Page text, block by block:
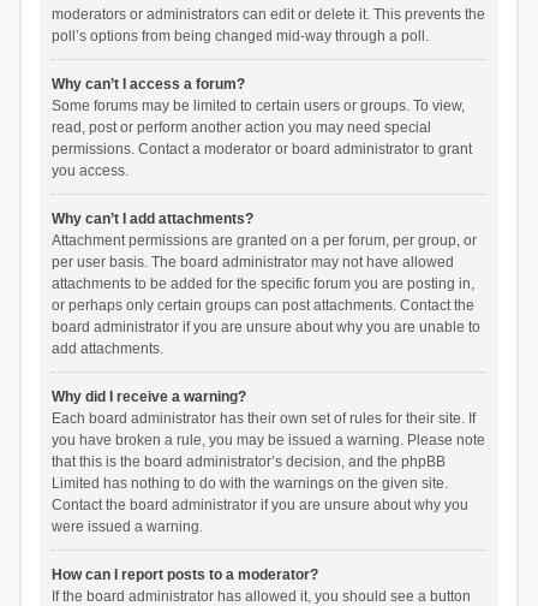
moderators or administrators can edit or delete it. This prevents the
poll’s options from being changed mid-way through a poll.
Why can’t I access a forum?
Some forums may be limited to certain users or groups. To view,
read, post or perform another action you may need special
permissions. Contact a moderator or board administrator to grant
you access.
Why can’t I add attachments?
Attachment permissions are granted on a per forum, per group, or
per user basis. The board administrator may not have allowed
attachments to be added for the specific forum you are posting in,
or perhaps only certain groups can post attachments. Contact the
board administrator if you are unsure about why you are unable to
add attachments.
Why did I receive a warning?
Each board administrator has their own set of rules for their site. If
you have broken a rule, you may be issued a warning. Please note
that this is the board administrator’s decision, and the phpBB
Limited has nothing to do with the warnings on the given site.
Contact the board administrator if you are unsure about why you
were issued a warning.
How can I report posts to a moderator?
If the board administrator has allowed it, you should see a button